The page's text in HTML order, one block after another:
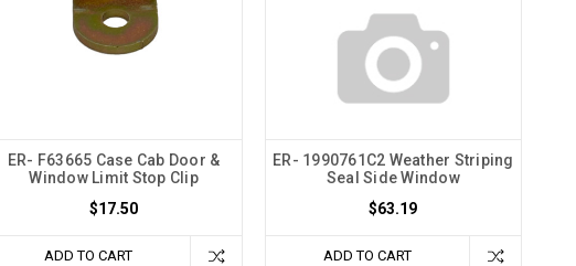
ER- F63665 Case Cab Door &
Window Limit Stop Clip
$17.50
ADD TO CART
ER- 1990761C2 Weather Striping
Seal Side Window
$63.19
ADD TO CART